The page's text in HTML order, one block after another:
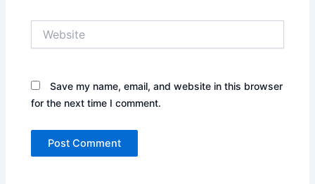
Save my name, email, and website in this browser
for the next time I comment.